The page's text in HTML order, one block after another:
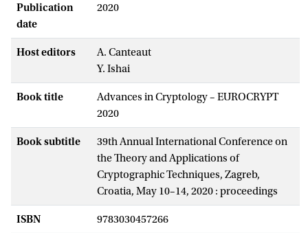
Publication
date
2020
Host editors
A. Canteaut
Y. Ishai
Book title
Advances in Cryptology – EUROCRYPT
2020
Book subtitle
39th Annual International Conference on
the Theory and Applications of
Cryptographic Techniques, Zagreb,
Croatia, May 10–14, 2020 : proceedings
ISBN 9783030457266